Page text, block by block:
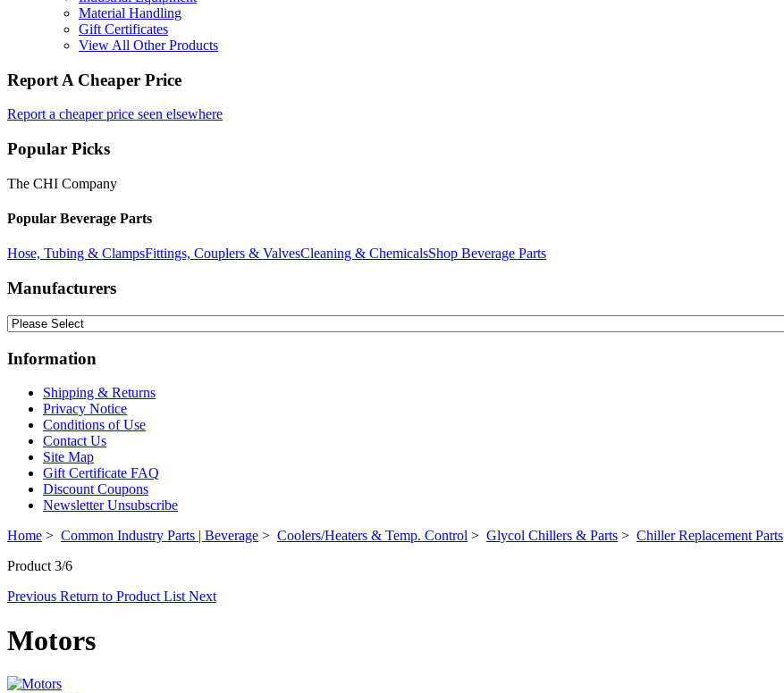
Material Handling
Gift Certificates
View All Other Products
Report A Cheaper Price
Report a cheaper price seen elsewhere
Popular Picks
The CHI Company
Popular Beverage Parts
Hose, Tubing & ClampsFittings, Couplers & ValvesCleaning & ChemicalsShop Beverage Parts
Manufacturers
Information
Shipping & Returns
Privacy Notice
Conditions of Use
Contact Us
Site Map
Gift Certificate FAQ
Discount Coupons
Newsletter Unsubscribe
Home > Common Industry Parts | Beverage > Coolers/Heaters & Temp. Control > Glycol Chillers & Parts > Chiller Replacement Parts
Product 3/6
Previous Return to Product List Next
Motors